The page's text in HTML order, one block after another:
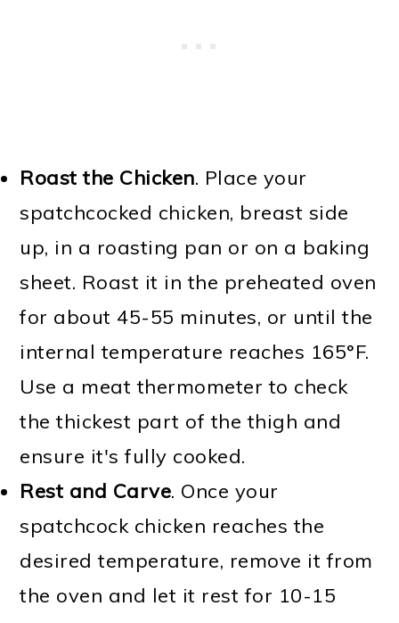
Roast the Chicken. Place your
spatchcocked chicken, breast side
up, in a roasting pan or on a baking
sheet. Roast it in the preheated oven
for about 45-55 minutes, or until the
internal temperature reaches 165°F.
Use a meat thermometer to check
the thickest part of the thigh and
ensure it's fully cooked.
Rest and Carve. Once your
spatchcock chicken reaches the
desired temperature, remove it from
the oven and let it rest for 10-15